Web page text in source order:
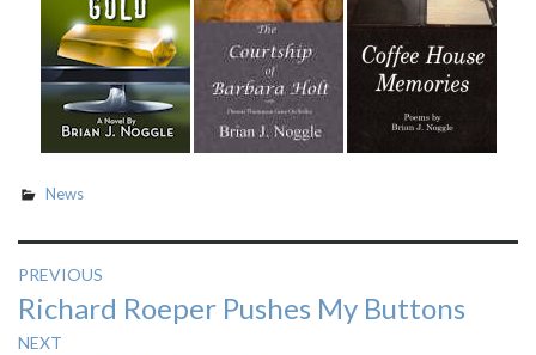
News
Post
navigation
PREVIOUS
Previous
post:
Richard Roeper Pushes My Buttons
NEXT